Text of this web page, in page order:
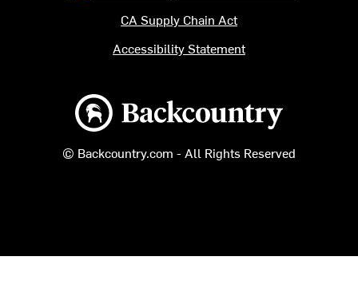
Backcountry logo
© Backcountry.com - All Rights Reserved
CA Supply Chain Act
Accessibility Statement